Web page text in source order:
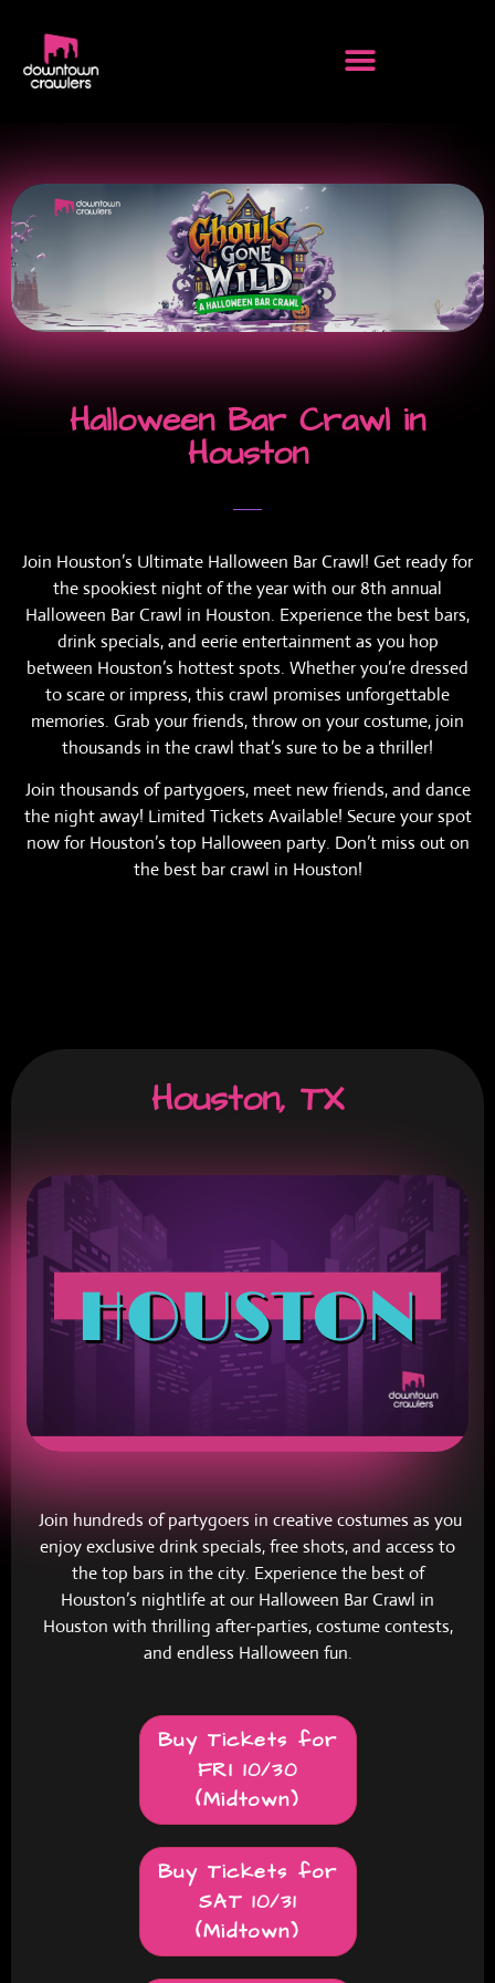
Halloween Bar Crawl in
Houston
Join Houston’s Ultimate Halloween Bar Crawl! Get ready for
the spookiest night of the year with our 8th annual
Halloween Bar Crawl in Houston. Experience the best bars,
drink specials, and eerie entertainment as you hop
between Houston’s hottest spots. Whether you’re dressed
to scare or impress, this crawl promises unforgettable
memories. Grab your friends, throw on your costume, join
thousands in the crawl that’s sure to be a thriller!
Join thousands of partygoers, meet new friends, and dance
the night away! Limited Tickets Available! Secure your spot
now for Houston’s top Halloween party. Don’t miss out on
the best bar crawl in Houston!
Houston, TX
Join hundreds of partygoers in creative costumes as you
enjoy exclusive drink specials, free shots, and access to
the top bars in the city. Experience the best of
Houston’s nightlife at our Halloween Bar Crawl in
Houston with thrilling after-parties, costume contests,
and endless Halloween fun.
Buy Tickets for
FRI 10/30
(Midtown)
Buy Tickets for
SAT 10/31
(Midtown)